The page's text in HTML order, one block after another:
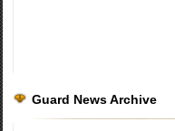
Guard News Archive